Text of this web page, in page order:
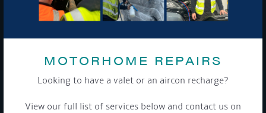
MOTORHOME REPAIRS
Looking to have a valet or an aircon recharge?
View our full list of services below and contact us on
COMPANY